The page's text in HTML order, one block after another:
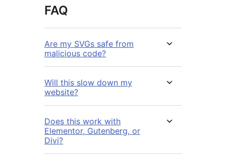
FAQ
Are my SVGs safe from
malicious code?
Will this slow down my
website?
Does this work with
Elementor, Gutenberg, or
Divi?